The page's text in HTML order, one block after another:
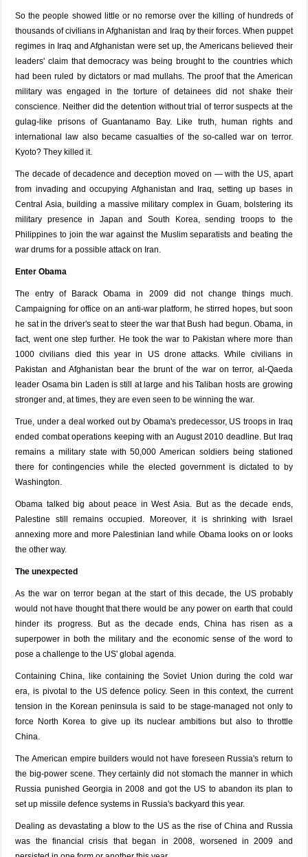
So the people showed little or no remorse over the killing of hundreds of
thousands of civilians in Afghanistan and Iraq by their forces. When puppet
regimes in Iraq and Afghanistan were set up, the Americans believed their
leaders' claim that democracy was being brought to the countries which
had been ruled by dictators or mad mullahs. The proof that the American
military was engaged in the torture of detainees did not shake their
conscience. Neither did the detention without trial of terror suspects at the
gulag-like prisons of Guantanamo Bay. Like truth, human rights and
international law also became casualties of the so-called war on terror.
Kyoto? They killed it.
The decade of decadence and deception moved on — with the US, apart
from invading and occupying Afghanistan and Iraq, setting up bases in
Central Asia, building a massive military complex in Guam, bolstering its
military presence in Japan and South Korea, sending troops to the
Philippines to join the war against the Muslim separatists and beating the
war drums for a possible attack on Iran.
Enter Obama
The entry of Barack Obama in 2009 did not change things much.
Campaigning for office on an anti-war platform, he stirred hopes, but soon
he sat in the driver's seat to steer the war that Bush had begun. Obama, in
fact, went one step further. He took the war to Pakistan where more than
1000 civilians died this year in US drone attacks. While civilians in
Pakistan and Afghanistan bear the brunt of the war on terror, al-Qaeda
leader Osama bin Laden is still at large and his Taliban hosts are growing
stronger and, at times, they are even seen to be winning the war.
True, under a deal worked out by Obama's predecessor, US troops in Iraq
ended combat operations keeping with an August 2010 deadline. But Iraq
remains a military state with 50,000 American soldiers being stationed
there for contingencies while the elected government is dictated to by
Washington.
Obama talked big about peace in West Asia. But as the decade ends,
Palestine still remains occupied. Moreover, it is shrinking with Israel
annexing more and more Palestinian land while Obama looks on or looks
the other way.
The unexpected
As the war on terror began at the start of this decade, the US probably
would not have thought that there would be any power on earth that could
hinder its progress. But as the decade ends, China has risen as a
superpower in both the military and the economic sense of the word to
pose a challenge to the US' global agenda.
Containing China, like containing the Soviet Union during the cold war
era, is pivotal to the US defence policy. Seen in this context, the current
tension in the Korean peninsula is said to be stage-managed not only to
force North Korea to give up its nuclear ambitions but also to throttle
China.
The American empire builders would not have foreseen Russia's return to
the big-power scene. They certainly did not stomach the manner in which
Russia punished Georgia in 2008 and got the US to abandon its plan to
set up missile defence systems in Russia's backyard this year.
Dealing as devastating a blow to the US as the rise of China and Russia
was the financial crisis that began in 2008, worsened in 2009 and